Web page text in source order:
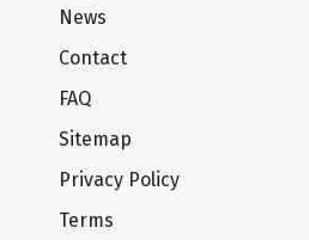
News
Contact
FAQ
Sitemap
Privacy Policy
Terms